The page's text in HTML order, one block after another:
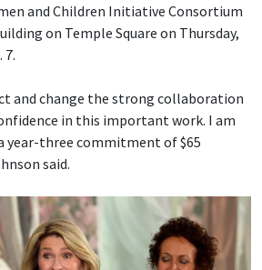
and Children Initiative Consortium
on Temple Square on Thursday,
7.
and change the strong collaboration
in this important work. I am
year-three commitment of $65
said.